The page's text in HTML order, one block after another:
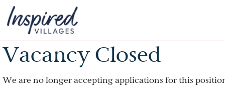
Vacancy Closed
We are no longer accepting applications for this